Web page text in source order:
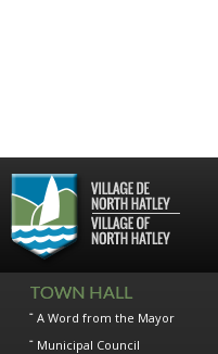
TOWN HALL
A Word from the Mayor
Municipal Council